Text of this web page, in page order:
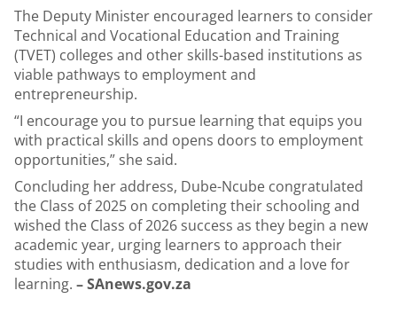
The Deputy Minister encouraged learners to consider
Technical and Vocational Education and Training
(TVET) colleges and other skills-based institutions as
viable pathways to employment and
entrepreneurship.
“I encourage you to pursue learning that equips you
with practical skills and opens doors to employment
opportunities,” she said.
Concluding her address, Dube-Ncube congratulated
the Class of 2025 on completing their schooling and
wished the Class of 2026 success as they begin a new
academic year, urging learners to approach their
studies with enthusiasm, dedication and a love for
learning. – SAnews.gov.za